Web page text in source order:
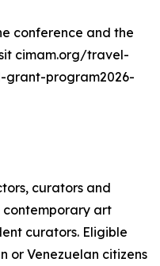
conference and the
cimam.org/travel-
program2026-
curators and
contemporary art
curators. Eligible
or Venezuelan citizens